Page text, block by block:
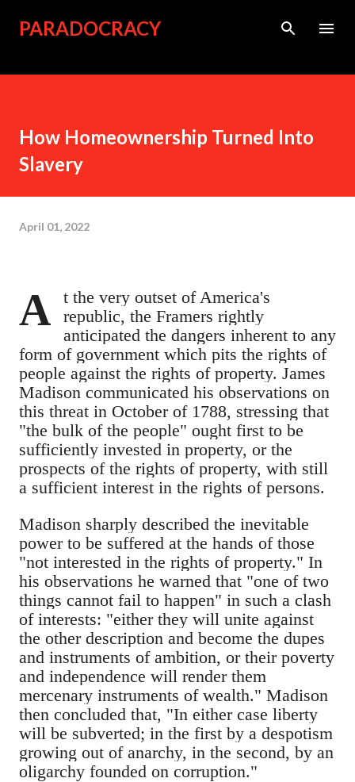
Skip to main content
PARADOCRACY
How Homeownership Turned Into
Slavery
April 01, 2022
At the very outset of America's
republic, the Framers rightly
anticipated the dangers inherent to any
form of government which pits the rights of
people against the rights of property. James
Madison communicated his observations on
this threat in October of 1788, stressing that
"the bulk of the people" ought first to be
sufficiently invested in property, or the
prospects of the rights of property, with still
a sufficient interest in the rights of persons.
Madison sharply described the inevitable
power to be suffered at the hands of those
"not interested in the rights of property." In
his observations he warned that "one of two
things cannot fail to happen" in such a clash
of interests: "either they will unite against
the other description and become the dupes
and instruments of ambition, or their poverty
and independence will render them
mercenary instruments of wealth." Madison
then concluded that, "In either case liberty
will be subverted; in the first by a despotism
growing out of anarchy, in the second, by an
oligarchy founded on corruption."